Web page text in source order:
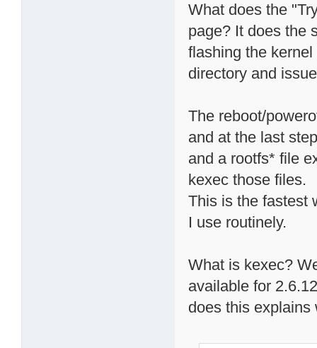
What does the
page? It does the
flashing the
directory and
The reboot/
and at the last
and a rootfs* file
kexec those files.
This is the fastest
I use routinely.
What is kexec?
available for
does this explains